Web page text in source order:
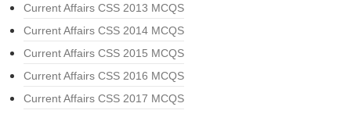
Current Affairs CSS 2013 MCQS
Current Affairs CSS 2014 MCQS
Current Affairs CSS 2015 MCQS
Current Affairs CSS 2016 MCQS
Current Affairs CSS 2017 MCQS